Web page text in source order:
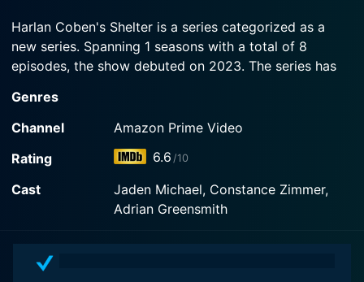
Watch Harlan Coben's Shelter Season 1 Episode 1
Now
Harlan Coben's Shelter is a series categorized as a
new series. Spanning 1 seasons with a total of 8
episodes, the show debuted on 2023. The series has
viewers. The IMDb score stands at 6.6.
How to Watch Harlan Coben's Shelter
Coben's Shelter is available on Amazon Prime Video
with seasons and full episodes. You can also watch
Genres
Channel
Amazon Prime Video
Rating
6.6 /10
Cast
Jaden Michael, Constance Zimmer,
Adrian Greensmith